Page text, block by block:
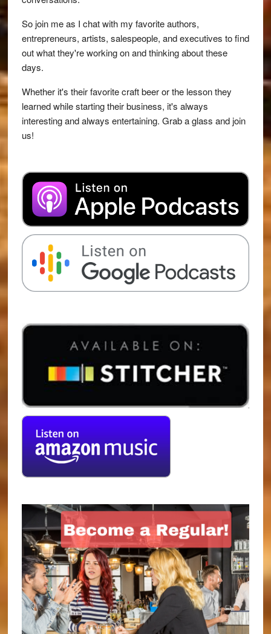
So join me as I chat with my favorite authors,
entrepreneurs, artists, salespeople, and executives to find
out what they're working on and thinking about these
days.
Whether it's their favorite craft beer or the lesson they
learned while starting their business, it's always
interesting and always entertaining. Grab a glass and join
us!